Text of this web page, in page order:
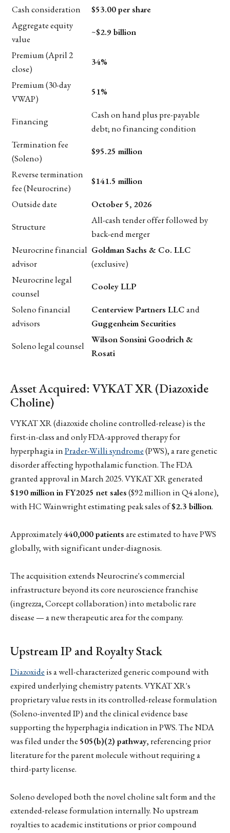
Cash consideration
$53.00 per share
Aggregate equity
value
~$2.9 billion
Premium (April 2
close)
34%
Premium (30-day
VWAP)
51%
Financing
Cash on hand plus pre-payable
debt; no financing condition
Termination fee
(Soleno)
$95.25 million
Reverse termination
fee (Neurocrine)
$141.5 million
Outside date
October 5, 2026
Structure
All-cash tender offer followed by
back-end merger
Neurocrine financial
advisor
Goldman Sachs & Co. LLC
(exclusive)
Neurocrine legal
counsel
Cooley LLP
Soleno financial
advisors
Centerview Partners LLCand
Guggenheim Securities
Soleno legal counsel
Wilson Sonsini Goodrich &
Rosati
Asset Acquired: VYKAT XR (Diazoxide
Choline)
VYKAT XR (diazoxide choline controlled-release) is the
first-in-class and only FDA-approved therapy for
hyperphagia inPrader-Willi syndrome(PWS), a rare genetic
disorder affecting hypothalamic function. The FDA
granted approval in March 2025. VYKAT XR generated
$190 million in FY2025 net sales($92 million in Q4 alone),
with HC Wainwright estimating peak sales of$2.3 billion.
Approximately440,000 patientsare estimated to have PWS
globally, with significant under-diagnosis.
The acquisition extends Neurocrine's commercial
infrastructure beyond its core neuroscience franchise
(ingrezza, Corcept collaboration) into metabolic rare
disease — a new therapeutic area for the company.
Upstream IP and Royalty Stack
Diazoxideis a well-characterized generic compound with
expired underlying chemistry patents. VYKAT XR's
proprietary value rests in its controlled-release formulation
(Soleno-invented IP) and the clinical evidence base
supporting the hyperphagia indication in PWS. The NDA
was filed under the 505(b)(2) pathway, referencing prior
literature for the parent molecule without requiring a
third-party license.
Soleno developed both the novel choline salt form and the
extended-release formulation internally. No upstream
royalties to academic institutions or prior compound